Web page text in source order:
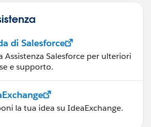
di Salesforce
Assistenza Salesforce per ulteriori
e supporto.
la tua idea su IdeaExchange.